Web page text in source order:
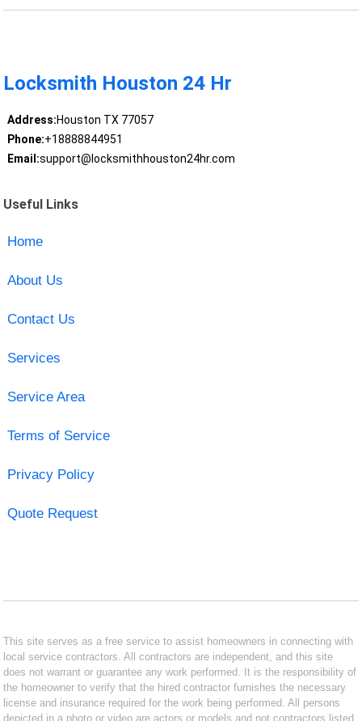
Locksmith Houston 24 Hr
Address:Houston TX 77057
Phone:+18888844951
Email:support@locksmithhouston24hr.com
Useful Links
Home
About Us
Contact Us
Services
Service Area
Terms of Service
Privacy Policy
Quote Request
This site serves as a free service to assist homeowners in connecting with
local service contractors. All contractors are independent, and this site
does not warrant or guarantee any work performed. It is the responsibility of
the homeowner to verify that the hired contractor furnishes the necessary
license and insurance required for the work being performed. All persons
depicted in a photo or video are actors or models and not contractors listed